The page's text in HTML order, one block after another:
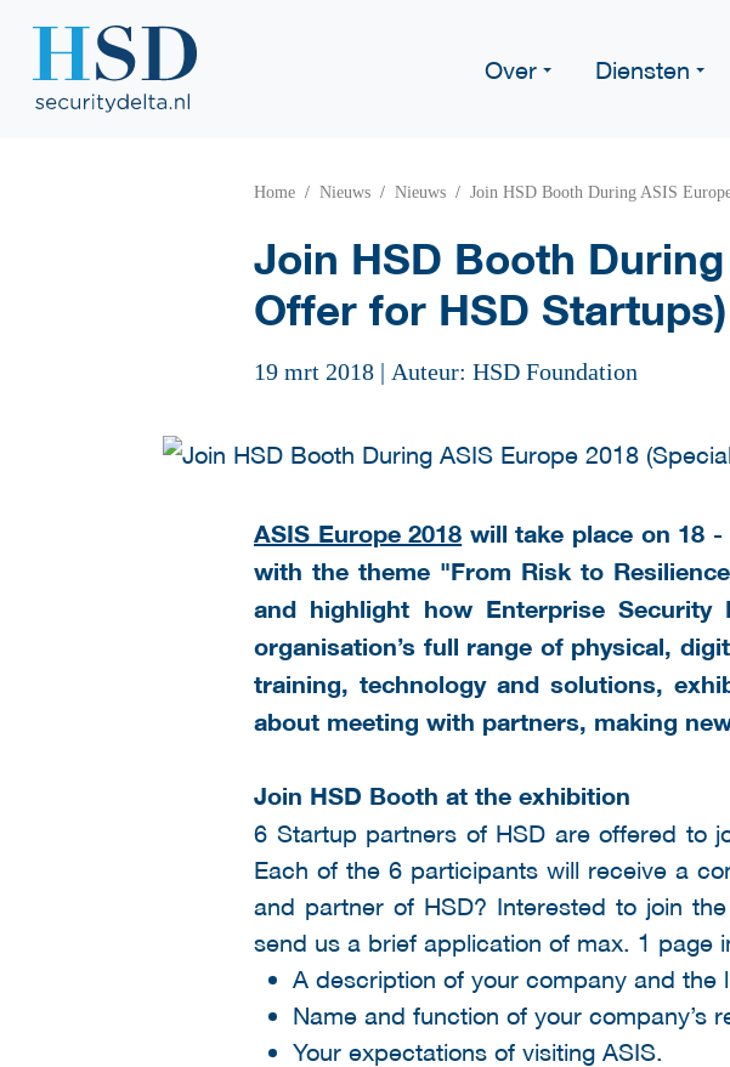
Over Diensten
Home Nieuws Nieuws Join HSD Booth During ASIS
Join HSD Booth
Offer for HSD Startups)
19 mrt 2018 | Auteur: HSD Foundation
ASIS Europe 2018 will take place on 18
with the theme "From Risk to
and highlight how Enterprise Security
organisation’s full range of physical,
training, technology and solutions,
about meeting with partners, making
Join HSD Booth at the exhibition
6 Startup partners of HSD are offered to
Each of the 6 participants will receive a
and partner of HSD? Interested to join
send us a brief application of max. 1 page
A description of your company and the
Name and function of your company’s
Your expectations of visiting ASIS.